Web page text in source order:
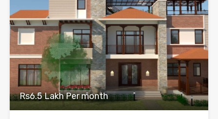
Rs6.5 Lakh Per month